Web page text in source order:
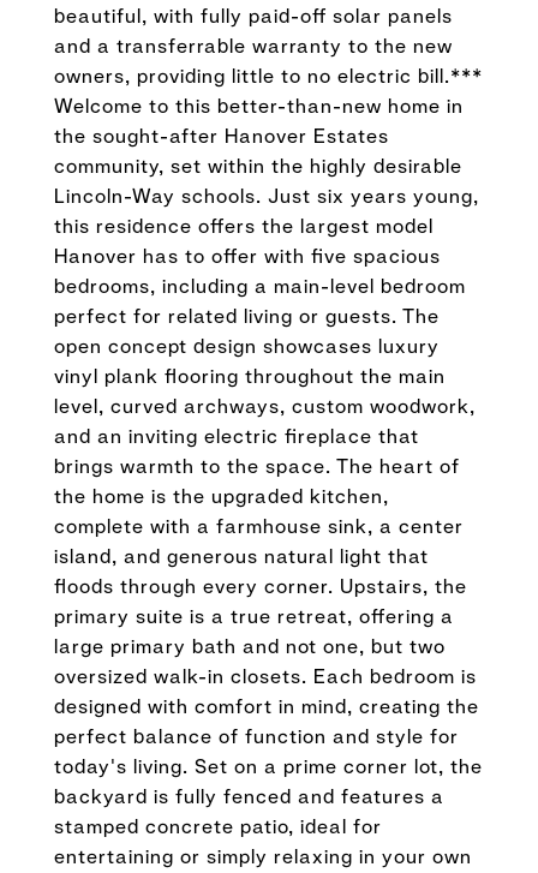
beautiful, with fully paid-off solar panels
and a transferrable warranty to the new
owners, providing little to no electric bill.***
Welcome to this better-than-new home in
the sought-after Hanover Estates
community, set within the highly desirable
Lincoln-Way schools. Just six years young,
this residence offers the largest model
Hanover has to offer with five spacious
bedrooms, including a main-level bedroom
perfect for related living or guests. The
open concept design showcases luxury
vinyl plank flooring throughout the main
level, curved archways, custom woodwork,
and an inviting electric fireplace that
brings warmth to the space. The heart of
the home is the upgraded kitchen,
complete with a farmhouse sink, a center
island, and generous natural light that
floods through every corner. Upstairs, the
primary suite is a true retreat, offering a
large primary bath and not one, but two
oversized walk-in closets. Each bedroom is
designed with comfort in mind, creating the
perfect balance of function and style for
today's living. Set on a prime corner lot, the
backyard is fully fenced and features a
stamped concrete patio, ideal for
entertaining or simply relaxing in your own